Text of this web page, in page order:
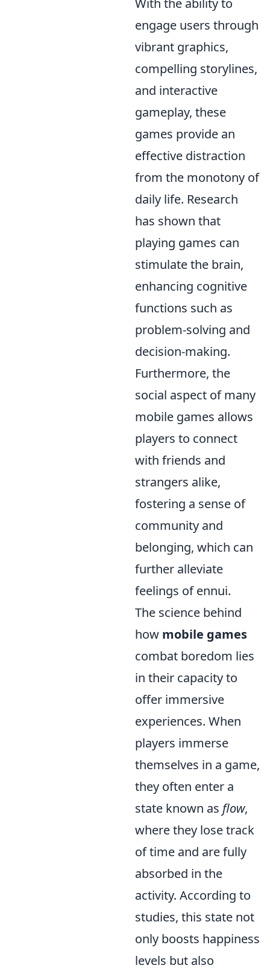
With the ability to
engage users through
vibrant graphics,
compelling storylines,
and interactive
gameplay, these
games provide an
effective distraction
from the monotony of
daily life. Research
has shown that
playing games can
stimulate the brain,
enhancing cognitive
functions such as
problem-solving and
decision-making.
Furthermore, the
social aspect of many
mobile games allows
players to connect
with friends and
strangers alike,
fostering a sense of
community and
belonging, which can
further alleviate
feelings of ennui.
The science behind
how mobile games
combat boredom lies
in their capacity to
offer immersive
experiences. When
players immerse
themselves in a game,
they often enter a
state known as flow,
where they lose track
of time and are fully
absorbed in the
activity. According to
studies, this state not
only boosts happiness
levels but also